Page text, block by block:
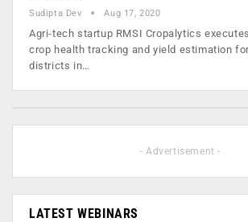
Sudipta Dev Aug 17, 2020
Agri-tech startup RMSI Cropalytics
crop health tracking and yield estimation
districts in…
- Advertisement -
LATEST WEBINARS